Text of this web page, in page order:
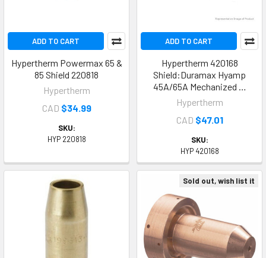
ADD TO CART
Hypertherm Powermax 65 &
85 Shield 220818
Hypertherm
CAD $34.99
SKU:
HYP 220818
ADD TO CART
Hypertherm 420168
Shield:Duramax Hyamp
45A/65A Mechanized …
Hypertherm
CAD $47.01
SKU:
HYP 420168
Sold out, wish list it